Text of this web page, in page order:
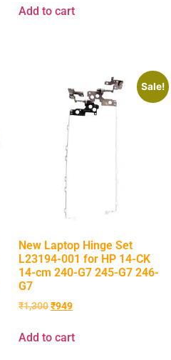
Add to cart
Sale!
New Laptop Hinge Set
L23194-001 for HP 14-CK
14-cm 240-G7 245-G7 246-
G7
₹1,300₹949
Add to cart